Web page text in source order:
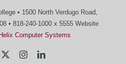
• 1500 North Verdugo Road,
• 818-240-1000 x 5555 Website
Computer Systems
InstagramLinkedIn